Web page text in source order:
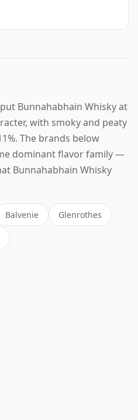
Bunnahabhain Whisky at
with smoky and peaty
The brands below
dominant flavor family —
Bunnahabhain Whisky
Balvenie Glenrothes